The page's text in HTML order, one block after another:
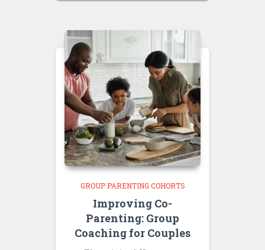
GROUP PARENTING COHORTS
Improving Co-
Parenting: Group
Coaching for Couples